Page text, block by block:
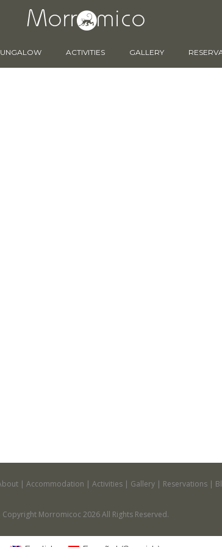
ACTIVITIES GALLERY
Accommodation Activities Gallery Reservations
Copyright Morromicoc 2026 All Rights Reserved.